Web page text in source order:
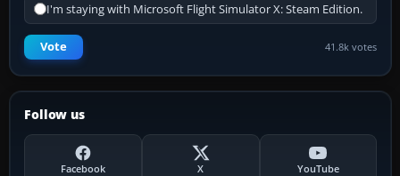
I'm staying with Microsoft Flight Simulator X: Steam Edition.
Vote 41.8k votes
Follow us
Facebook X YouTube